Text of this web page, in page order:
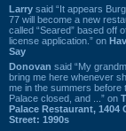
Larry said “It appears
77 will become a new
called “Seared” based off
license application.” on
Say
Donovan said “My
bring me here whenever
me in the summers before
Palace closed, and ...” on
Palace Restaurant, 1404
Street: 1990s